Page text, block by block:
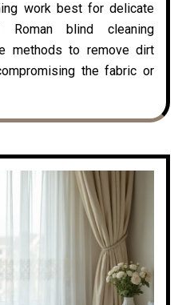
work best for delicate
Roman blind cleaning
methods to remove dirt
the fabric or